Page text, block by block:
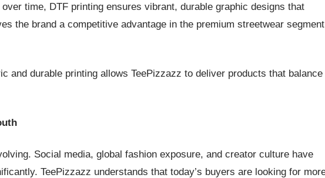
time, DTF printing ensures vibrant, durable graphic designs that
the brand a competitive advantage in the premium streetwear
and durable printing allows TeePizzazz to deliver products that balance
Social media, global fashion exposure, and creator culture have
TeePizzazz understands that today’s buyers are looking for